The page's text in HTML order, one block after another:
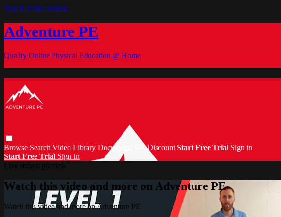
Skip to main content
Adventure PE
Quality Online Physical Education @ Home
Browse Search Video Library Documents CC Discount Start Free Trial Sign in
Start Free Trial Sign In
Watch this video and more on Adventure PE
Watch this video and more on Adventure PE